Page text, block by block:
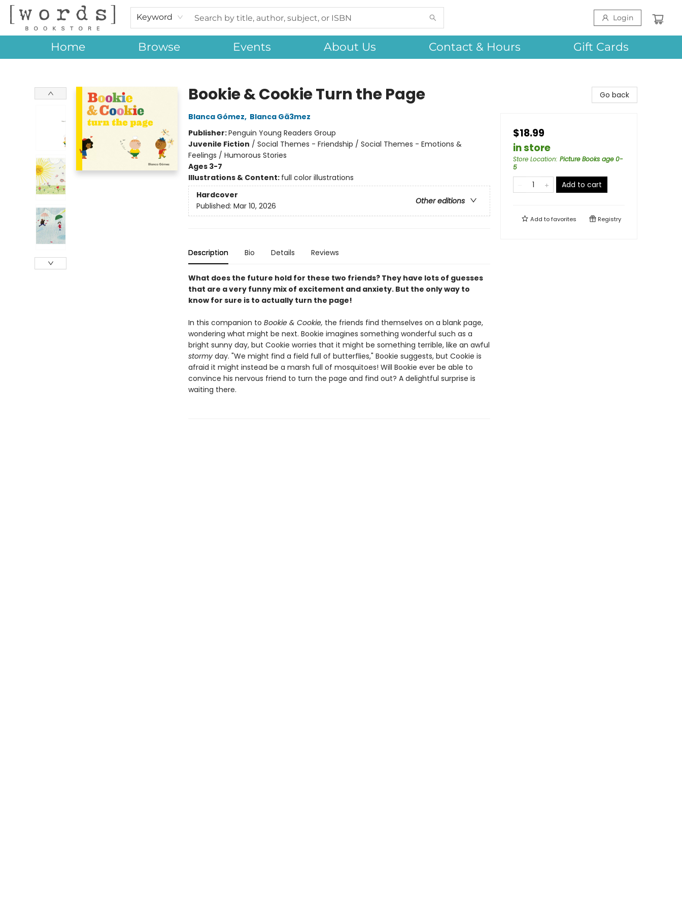
Keyword Login
Home Browse Events About Us Contact & Hours Gift Cards
Bookie & Cookie Turn the Page
Blanca Gómez, Blanca Gã3mez
Publisher:Penguin Young Readers Group
Juvenile Fiction / Social Themes - Friendship / Social Themes - Emotions &
Feelings / Humorous Stories
Ages 3-7
Illustrations & Content: full color illustrations
Hardcover
Other editions
Published: Mar 10, 2026
Description Bio Details Reviews
What does the future hold for these two friends? They have lots of guesses
that are a very funny mix of excitement and anxiety. But the only way to
know for sure is to actually turn the page!
In this companion to Bookie & Cookie, the friends find themselves on a blank page,
wondering what might be next. Bookie imagines something wonderful such as a
bright sunny day, but Cookie worries that it might be something terrible, like an awful
stormy day. "We might find a field full of butterflies," Bookie suggests, but Cookie is
afraid it might instead be a marsh full of mosquitoes! Will Bookie ever be able to
convince his nervous friend to turn the page and find out? A delightful surprise is
waiting there.
Go back
$18.99
in store
Store Location: Picture Books age 0-
5
Add to cart
Add tofavorites Registry